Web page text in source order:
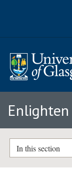
Enlighten
In this section